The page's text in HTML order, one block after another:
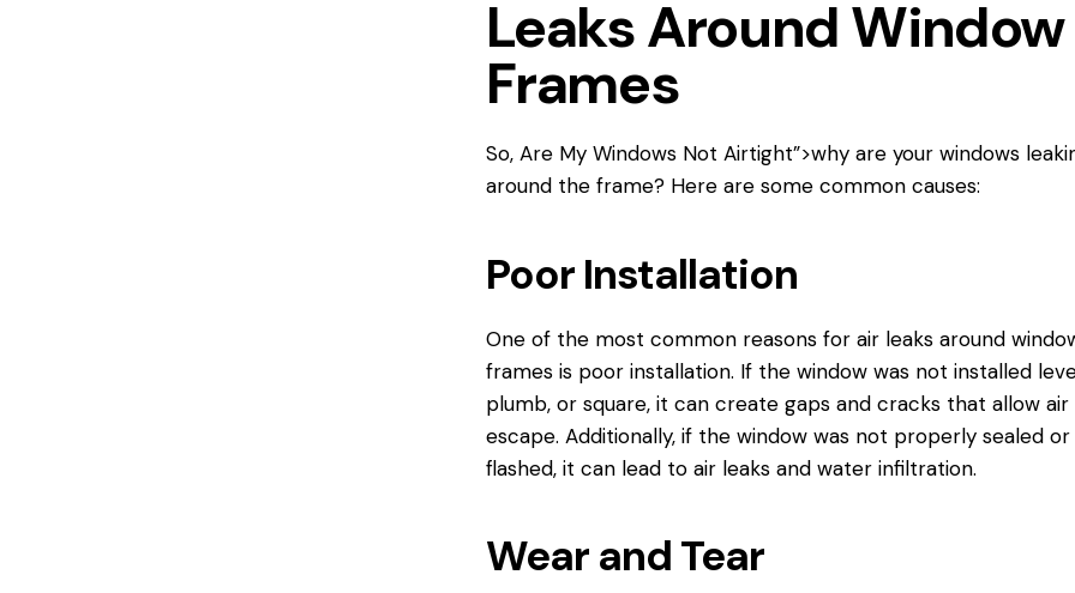
Leaks Around Window
Frames
So, Are My WindowsNot Airtight”>why are your windows
around the frame? Here are some common causes:
Poor Installation
One of the most common reasons for air leaks around
frames is poor installation. If the window was not installed
plumb, or square, it can create gaps and cracks that allow
escape. Additionally, if the window was not properly sealed or
flashed, it can lead to air leaks and water infiltration.
Wear and Tear